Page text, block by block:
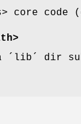
core
´lib´ dir